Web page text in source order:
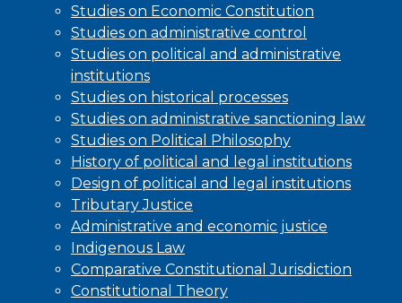
Studies on Economic Constitution
Studies on administrative control
Studies on political and administrative
institutions
Studies on historical processes
Studies on administrative sanctioning law
Studies on Political Philosophy
History of political and legal institutions
Design of political and legal institutions
Tributary Justice
Administrative and economic justice
Indigenous Law
Comparative Constitutional Jurisdiction
Constitutional Theory